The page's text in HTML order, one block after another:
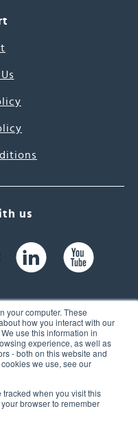
your computer. These
how you interact with our
use this information in
experience, as well as
- both on this website and
we use, see our
tracked when you visit this
browser to remember
us
Suite 104,
USA